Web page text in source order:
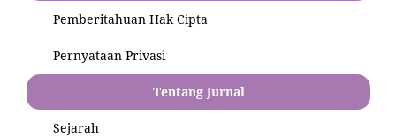
Pemberitahuan Hak Cipta
Pernyataan Privasi
Tentang Jurnal
Sejarah